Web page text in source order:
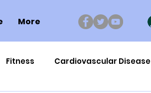
More
Fitness Cardiovascular Disease